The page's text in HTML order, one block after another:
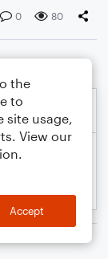
0 80
the
to
site usage,
View our
Accept